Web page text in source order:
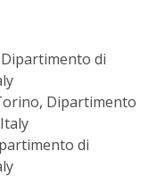
di
Dipartimento
di